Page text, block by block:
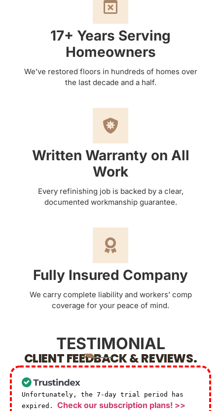
17+ Years Serving
Homeowners
We’ve restored floors in hundreds of homes over
the last decade and a half.
Written Warranty on All
Work
Every refinishing job is backed by a clear,
documented workmanship guarantee.
Fully Insured Company
We carry complete liability and workers’ comp
coverage for your peace of mind.
TESTIMONIAL
CLIENT FEEDBACK & REVIEWS.
Unfortunately, the 7-day trial period has
expired. Check our subscription plans! >>